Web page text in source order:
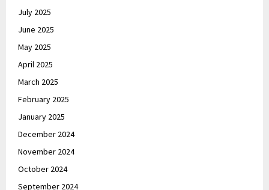
July 2025
June 2025
May 2025
April 2025
March 2025
February 2025
January 2025
December 2024
November 2024
October 2024
September 2024